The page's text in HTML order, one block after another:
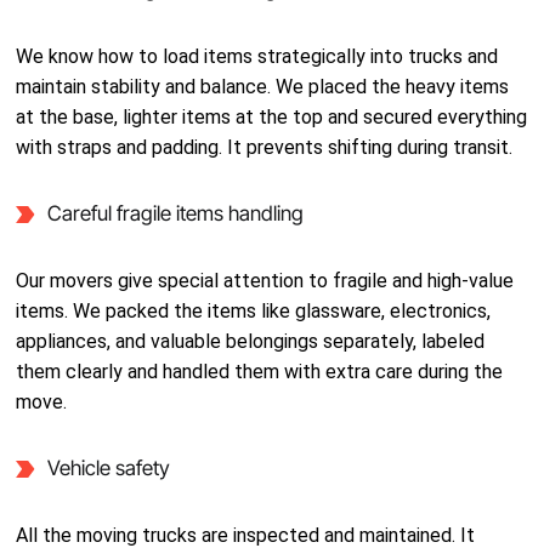
We know how to load items strategically into trucks and
maintain stability and balance. We placed the heavy items
at the base, lighter items at the top and secured everything
with straps and padding. It prevents shifting during transit.
Careful fragile items handling
Our movers give special attention to fragile and high-value
items. We packed the items like glassware, electronics,
appliances, and valuable belongings separately, labeled
them clearly and handled them with extra care during the
move.
Vehicle safety
All the moving trucks are inspected and maintained. It